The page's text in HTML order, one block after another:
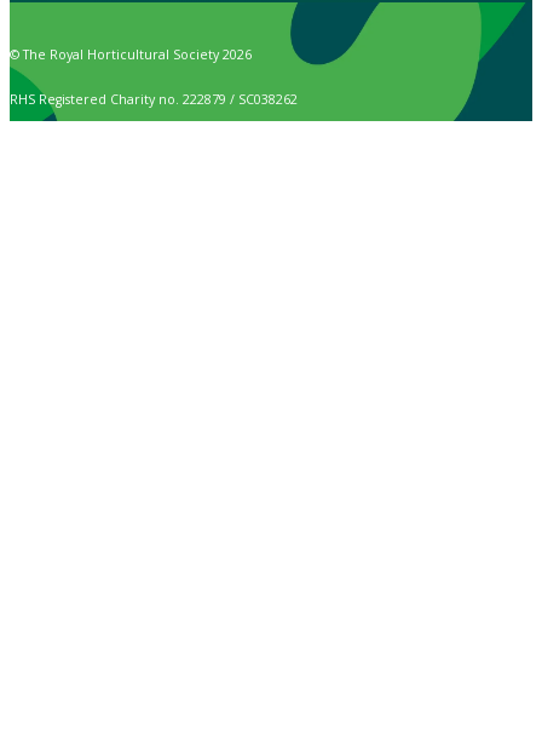
© The Royal Horticultural Society 2026
RHS Registered Charity no. 222879 / SC038262